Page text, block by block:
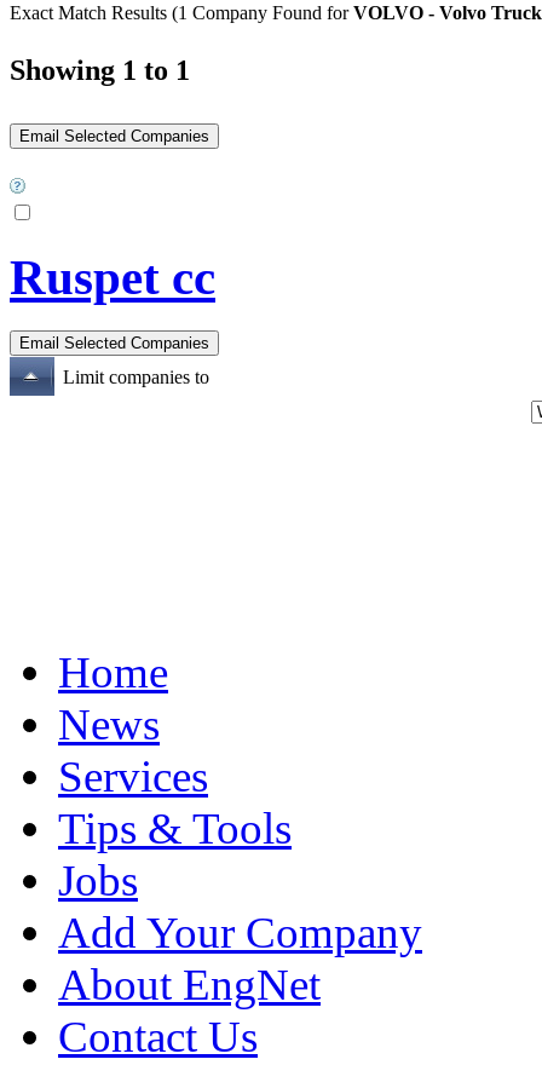
Exact Match Results (1 Company Found forVOLVO - Volvo
Showing 1 to 1
Ruspet cc
Limit companies to
Home
News
Services
Tips & Tools
Jobs
Add Your Company
About EngNet
Contact Us